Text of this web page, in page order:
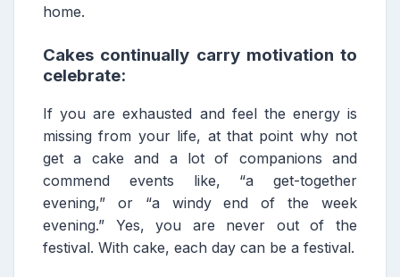
home.
Cakes continually carry motivation to
celebrate:
If you are exhausted and feel the energy is
missing from your life, at that point why not
get a cake and a lot of companions and
commend events like, “a get-together
evening,” or “a windy end of the week
evening.” Yes, you are never out of the
festival. With cake, each day can be a festival.